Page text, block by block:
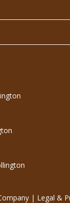
| Legal &